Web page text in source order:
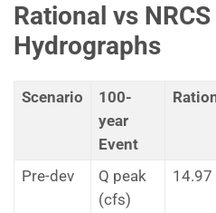
Rational vs
Hydrographs
Scenario
100-
year
Event
Pre-dev
Q peak
(cfs)
14.97